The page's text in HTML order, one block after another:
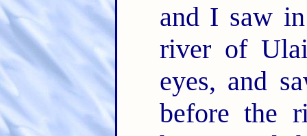
and I saw
river of
eyes, and
before the